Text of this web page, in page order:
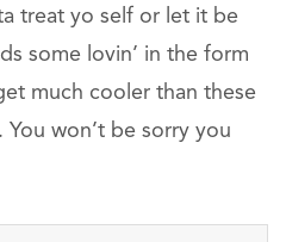
treat yo self or let it be
some lovin’ in the form
much cooler than these
You won’t be sorry you